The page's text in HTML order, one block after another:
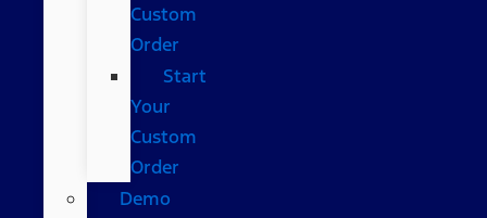
Custom
Order
Start
Your
Custom
Order
Demo